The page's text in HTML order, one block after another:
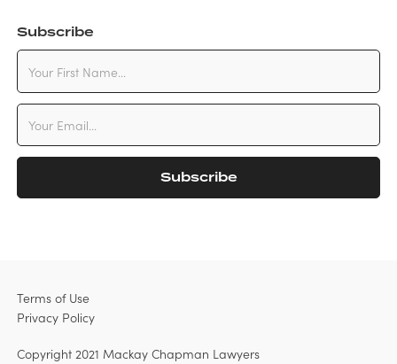
Subscribe
Terms of Use
Privacy Policy
Copyright 2021 Mackay Chapman Lawyers